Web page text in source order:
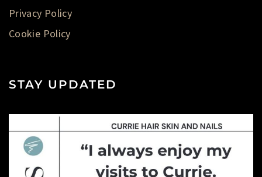
Privacy Policy
Cookie Policy
STAY UPDATED